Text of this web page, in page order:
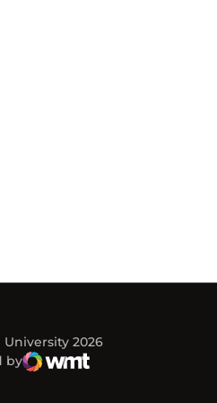
2026
bynew window